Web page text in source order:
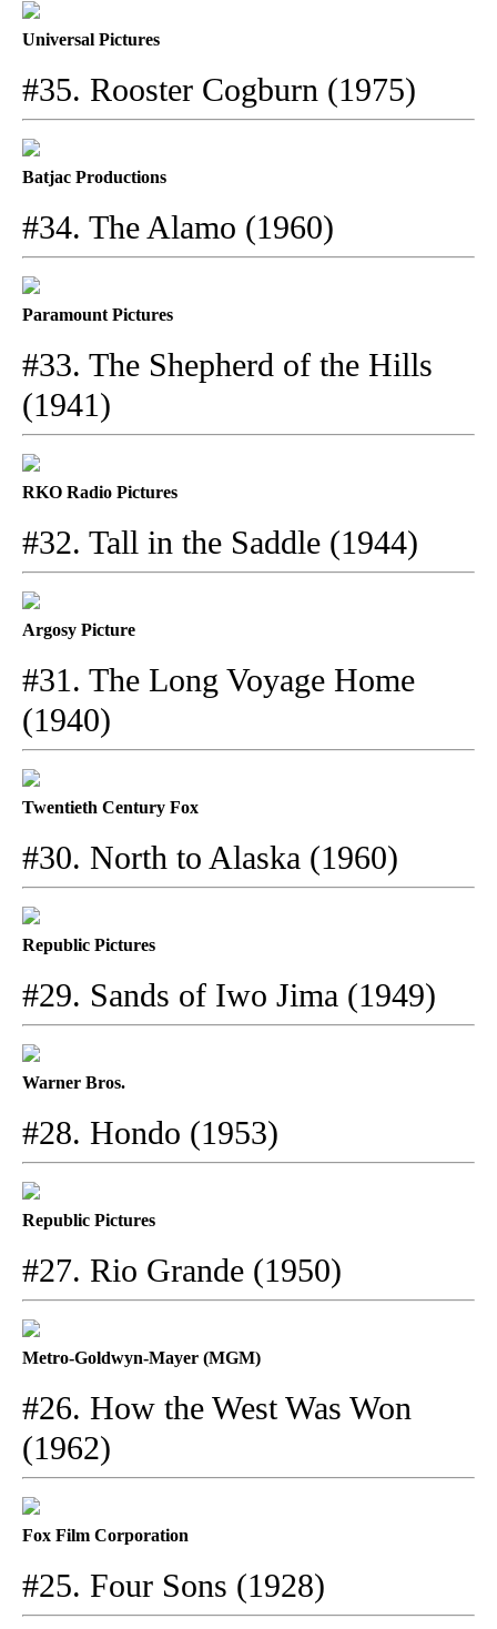
Universal Pictures
#35. Rooster Cogburn (1975)
Batjac Productions
#34. The Alamo (1960)
Paramount Pictures
#33. The Shepherd of the Hills
(1941)
RKO Radio Pictures
#32. Tall in the Saddle (1944)
Argosy Picture
#31. The Long Voyage Home
(1940)
Twentieth Century Fox
#30. North to Alaska (1960)
Republic Pictures
#29. Sands of Iwo Jima (1949)
Warner Bros.
#28. Hondo (1953)
Republic Pictures
#27. Rio Grande (1950)
Metro-Goldwyn-Mayer (MGM)
#26. How the West Was Won
(1962)
Fox Film Corporation
#25. Four Sons (1928)